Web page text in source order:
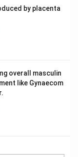
by placenta
overall masculin
like Gynaecom